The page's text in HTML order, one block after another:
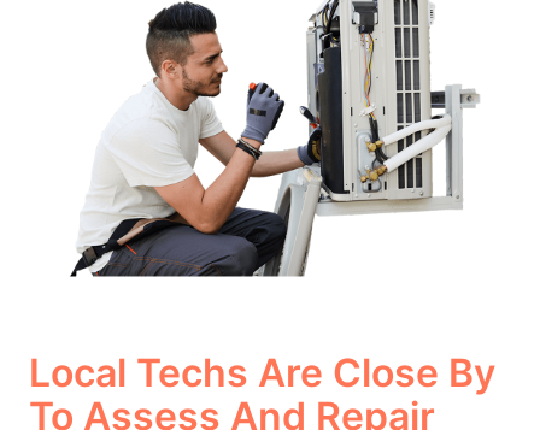
Local Techs Are Close By
To Assess And Repair